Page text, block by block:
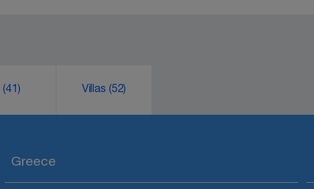
(41) Villas (52)
Greece